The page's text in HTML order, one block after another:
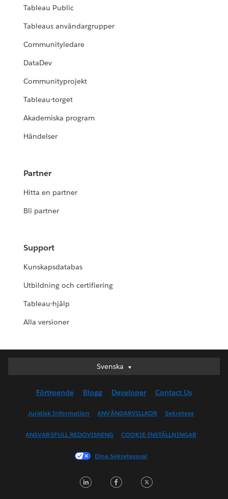
Tableau Public
Tableaus användargrupper
Communityledare
DataDev
Communityprojekt
Tableau-torget
Akademiska program
Händelser
Partner
Hitta en partner
Bli partner
Support
Kunskapsdatabas
Utbildning och certifiering
Tableau-hjälp
Alla versioner
Svenska
Svenska
English (UK)
English (US)
Français (Canada)
Français (France)
日本語
Förtroende Blogg Developer Contact Us
Juridisk Information ANVÄNDARVILLKOR Sekretess
ANSVARSFULL REDOVISNING COOKIE-INSTÄLLNINGAR
Dina Sekretessval
LinkedInFacebook